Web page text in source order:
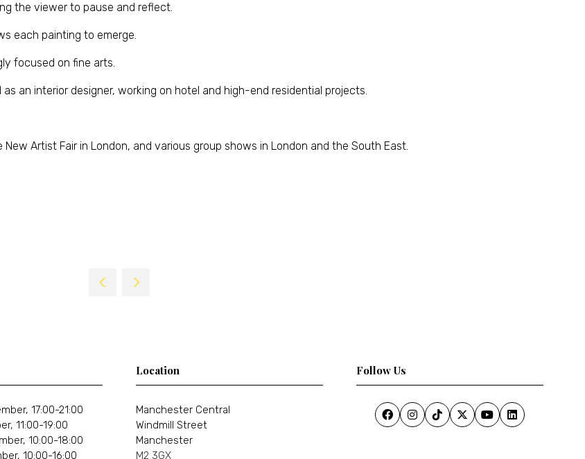
the viewer to pause and reflect.
each painting to emerge.
focused on fine arts.
an interior designer, working on hotel and high-end residential projects.
Artist Fair in London, and various group shows in London and the South East.
17:00-21:00
11:00-19:00
10:00-18:00
10:00-16:00
Location
Manchester Central
Windmill Street
Manchester
M2 3GX
Follow Us